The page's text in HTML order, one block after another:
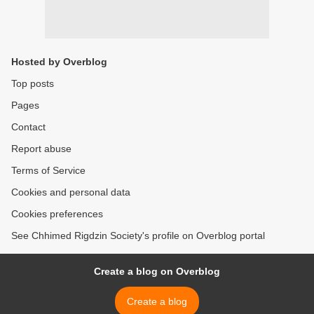
Hosted by Overblog
Top posts
Pages
Contact
Report abuse
Terms of Service
Cookies and personal data
Cookies preferences
See Chhimed Rigdzin Society's profile on Overblog portal
Create a blog on Overblog
Create a blog